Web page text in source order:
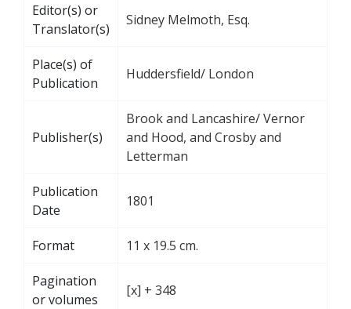
Editor(s) or
Translator(s)
Sidney Melmoth, Esq.
Place(s) of
Publication
Huddersfield/ London
Publisher(s)
Brook and Lancashire/ Vernor
and Hood, and Crosby and
Letterman
Publication
Date
1801
Format 11 x 19.5 cm.
Pagination
or volumes
[x] + 348